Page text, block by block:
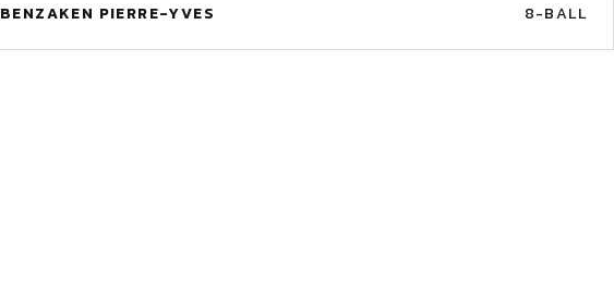
BENZAKEN PIERRE-YVES 8-BALL